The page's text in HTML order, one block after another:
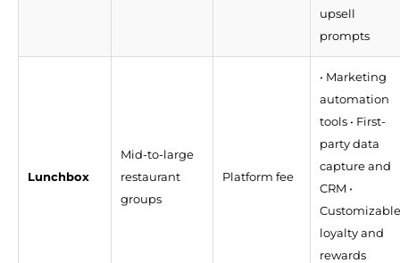
upsell
prompts
Lunchbox
Mid-to-large
restaurant
groups
Platform fee
• Marketing
automation
tools • First-
party data
capture and
CRM •
Customizable
loyalty and
rewards